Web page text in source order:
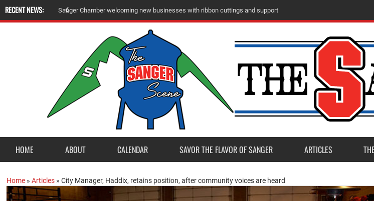
RECENT NEWS: Sanger Chamber welcoming new businesses with ribbon cuttings and support
HOME ABOUT CALENDAR SAVOR THE FLAVOR OF SANGER ARTICLES
Home »Articles »City Manager, Haddix, retains position, after community voices are heard